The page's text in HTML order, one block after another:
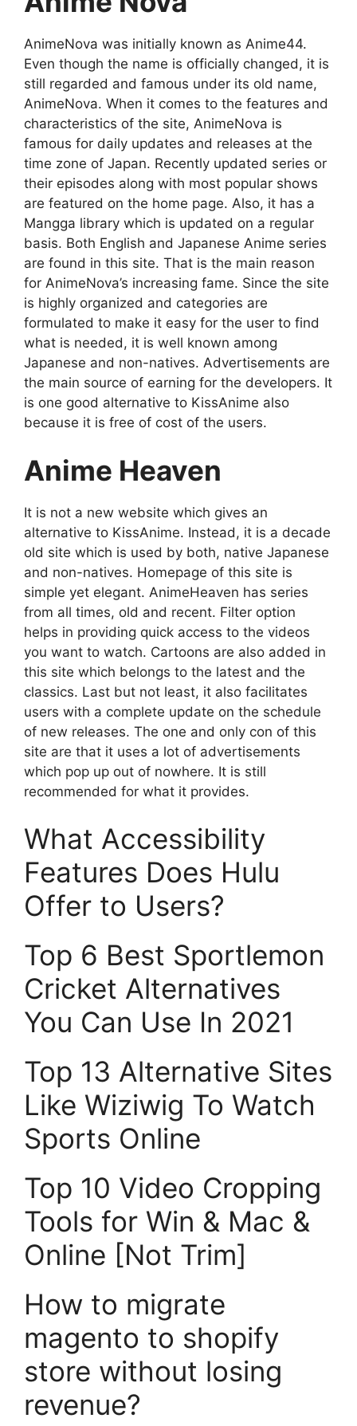
AnimeNova was initially known as Anime44.
Even though the name is officially changed, it is
still regarded and famous under its old name,
AnimeNova. When it comes to the features and
characteristics of the site, AnimeNova is
famous for daily updates and releases at the
time zone of Japan. Recently updated series or
their episodes along with most popular shows
are featured on the home page. Also, it has a
Mangga library which is updated on a regular
basis. Both English and Japanese Anime series
are found in this site. That is the main reason
for AnimeNova’s increasing fame. Since the site
is highly organized and categories are
formulated to make it easy for the user to find
what is needed, it is well known among
Japanese and non-natives. Advertisements are
the main source of earning for the developers. It
is one good alternative to KissAnime also
because it is free of cost of the users.
Anime Heaven
It is not a new website which gives an
alternative to KissAnime. Instead, it is a decade
old site which is used by both, native Japanese
and non-natives. Homepage of this site is
simple yet elegant. AnimeHeaven has series
from all times, old and recent. Filter option
helps in providing quick access to the videos
you want to watch. Cartoons are also added in
this site which belongs to the latest and the
classics. Last but not least, it also facilitates
users with a complete update on the schedule
of new releases. The one and only con of this
site are that it uses a lot of advertisements
which pop up out of nowhere. It is still
recommended for what it provides.
What Accessibility
Features Does Hulu
Offer to Users?
Top 6 Best Sportlemon
Cricket Alternatives
You Can Use In 2021
Top 13 Alternative Sites
Like Wiziwig To Watch
Sports Online
Top 10 Video Cropping
Tools for Win & Mac &
Online [Not Trim]
How to migrate
magento to shopify
store without losing
revenue?